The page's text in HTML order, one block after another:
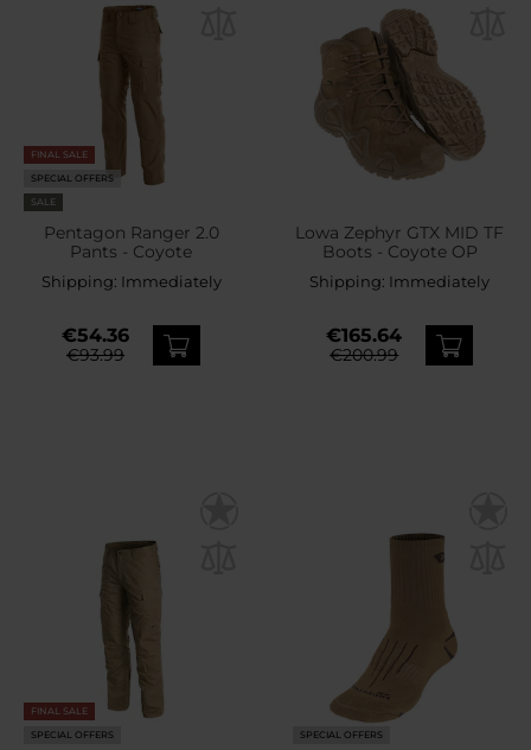
FINAL SALE
SPECIAL OFFERS
SALE
Pentagon Ranger 2.0
Pants - Coyote
Shipping: Immediately
€54.36
€93.99
Lowa Zephyr GTX MID TF
Boots - Coyote OP
Shipping: Immediately
€165.64
€200.99
FINAL SALE
SPECIAL OFFERS
SPECIAL OFFERS